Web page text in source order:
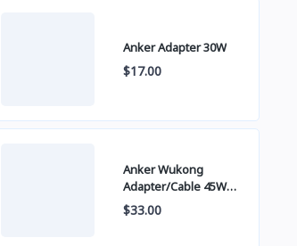
Anker Adapter 30W
$17.00
Anker Wukong
Adapter/Cable 45W
B2692
$33.00